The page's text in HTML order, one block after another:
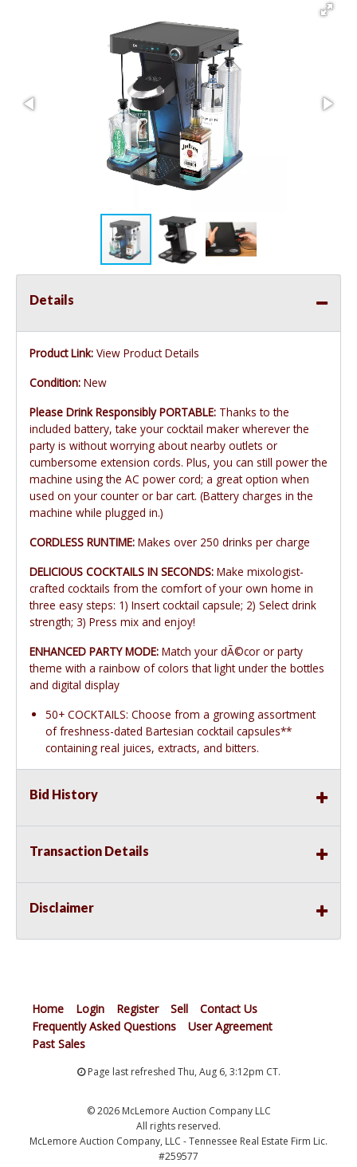
Details
Product Link: View Product Details
Condition: New
Please Drink Responsibly PORTABLE: Thanks to the
included battery, take your cocktail maker wherever the
party is without worrying about nearby outlets or
cumbersome extension cords. Plus, you can still power the
machine using the AC power cord; a great option when
used on your counter or bar cart. (Battery charges in the
machine while plugged in.)
CORDLESS RUNTIME: Makes over 250 drinks per charge
DELICIOUS COCKTAILS IN SECONDS: Make mixologist-
crafted cocktails from the comfort of your own home in
three easy steps: 1) Insert cocktail capsule; 2) Select drink
strength; 3) Press mix and enjoy!
ENHANCED PARTY MODE: Match your dÃ©cor or party
theme with a rainbow of colors that light under the bottles
and digital display
50+ COCKTAILS: Choose from a growing assortment
of freshness-dated Bartesian cocktail capsules**
containing real juices, extracts, and bitters.
Bid History
Transaction Details
Disclaimer
Home Login Register Sell
Contact Us
Frequently Asked Questions
User Agreement
Past Sales
Page last refreshed Thu, Aug 6, 3:12pm CT.
© 2026 McLemore Auction Company LLC
All rights reserved.
McLemore Auction Company, LLC - Tennessee Real Estate Firm Lic.
#259577